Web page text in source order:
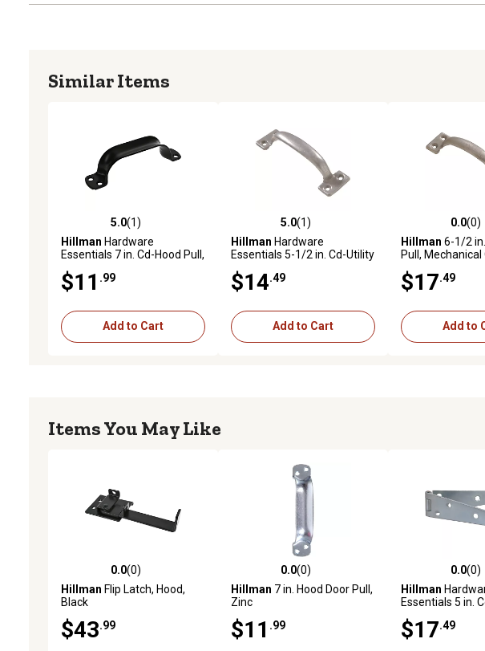
Similar Items
5.0 out of 5 stars with 1 reviews
5.0(1)
Hillman Hardware
Essentials 7 in. Cd-Hood Pull,
$11 .99
Add to Cart
5.0 out of 5 stars with 1 reviews
5.0(1)
Hillman Hardware
Essentials 5-1/2 in. Cd-Utility
$14 .49
Add to Cart
0.0 out of 50.0(0)
Hillman 6-1/2
Pull, Mechanical
$17 .49
Add to
Items You May Like
0.0 out of 5 stars with 0 reviews
0.0(0)
Hillman Flip Latch, Hood,
Black
$43 .99
0.0 out of 5 stars with 0 reviews
0.0(0)
Hillman 7 in. Hood Door Pull,
Zinc
$11 .99
0.0 out of 50.0(0)
Hillman
Essentials 5 in.
$17 .49